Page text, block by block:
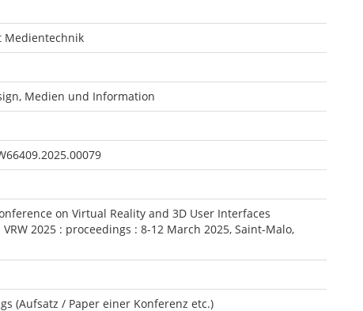
Medientechnik
Medien und Information
on Virtual Reality and 3D User Interfaces
2025 : proceedings : 8-12 March 2025, Saint-Malo,
(Aufsatz / Paper einer Konferenz etc.)